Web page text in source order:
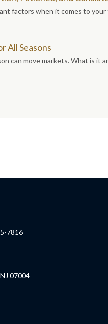
factors when it comes to your
All Seasons
can move markets. What is it
7816
NJ 07004